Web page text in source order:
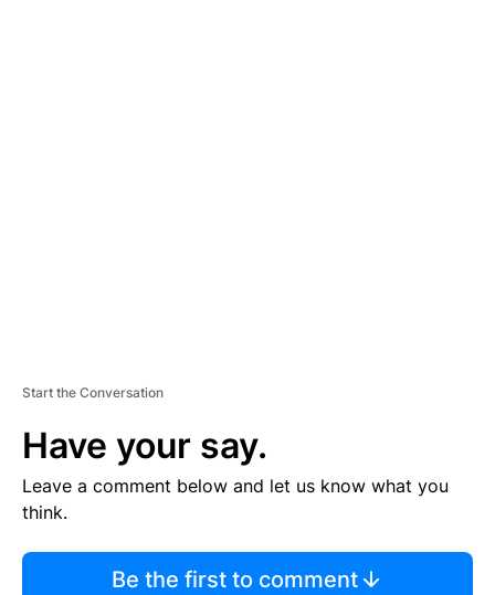
Start the Conversation
Have your say.
Leave a comment below and let us know what you
think.
Be the first to comment